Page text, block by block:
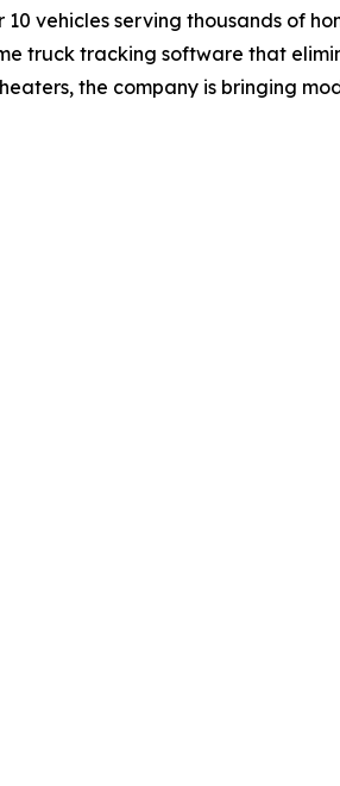
vehicles serving thousands of
truck tracking software that
the company is bringing